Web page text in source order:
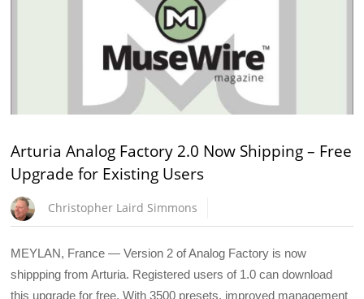
Arturia Analog Factory 2.0 Now Shipping – Free
Upgrade for Existing Users
Christopher Laird Simmons
MEYLAN, France — Version 2 of Analog Factory is now
shippping from Arturia. Registered users of 1.0 can download
this upgrade for free. With 3500 presets, improved management